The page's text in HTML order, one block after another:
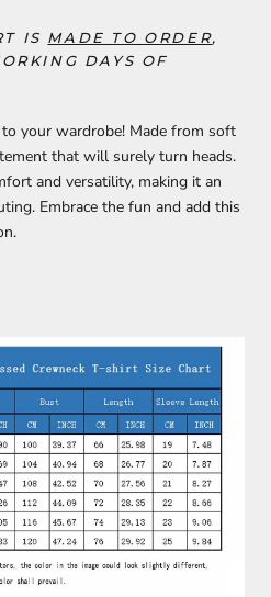
IS MADE TO ORDER,
DAYS OF
your wardrobe! Made from soft
that will surely turn heads.
and versatility, making it an
Embrace the fun and add this